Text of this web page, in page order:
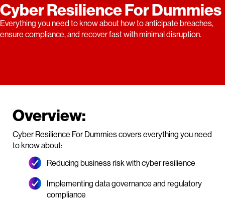
Cyber Resilience For Dummies
Everything you need to know about how to anticipate breaches,
ensure compliance, and recover fast with minimal disruption.
Overview:
Cyber Resilience For Dummies covers everything you need
to know about:
Reducing business risk with cyber resilience
Implementing data governance and regulatory
compliance